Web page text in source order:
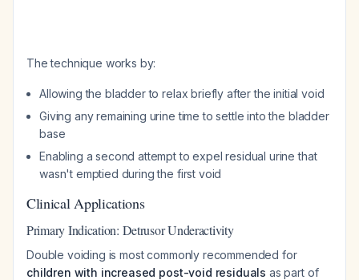
The technique works by:
Allowing the bladder to relax briefly after the initial void
Giving any remaining urine time to settle into the bladder
base
Enabling a second attempt to expel residual urine that
wasn't emptied during the first void
Clinical Applications
Primary Indication: Detrusor Underactivity
Double voiding is most commonly recommended for
children with increased post-void residuals as part of